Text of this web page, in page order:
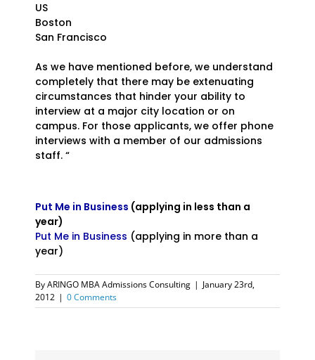
US
Boston
San Francisco
As we have mentioned before, we understand
completely that there may be extenuating
circumstances that hinder your ability to
interview at a major city location or on
campus. For those applicants, we offer phone
interviews with a member of our admissions
staff. “
Put Me in Business (applying in less than a
year)
Put Me in Business (applying in more than a
year)
ByARINGO MBA Admissions Consulting | January 23rd,
2012 | 0 Comments